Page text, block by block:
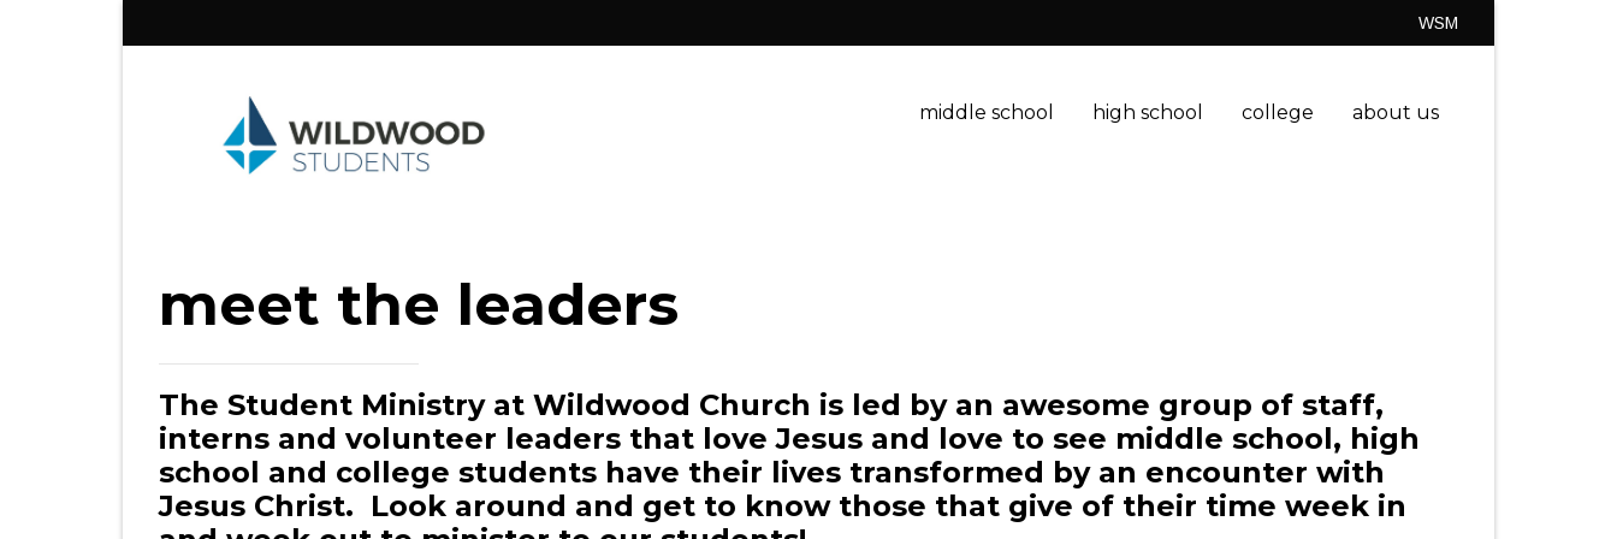
WSM
middle school high school college about us
meet the leaders
The Student Ministry at Wildwood Church is led by an awesome group of staff,
interns and volunteer leaders that love Jesus and love to see middle school, high
school and college students have their lives transformed by an encounter with
Jesus Christ. Look around and get to know those that give of their time week in